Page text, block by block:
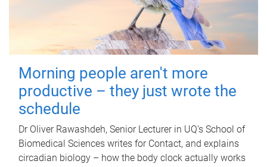
Morning people aren't more
productive – they just wrote the
schedule
Dr Oliver Rawashdeh, Senior Lecturer in UQ's School of
Biomedical Sciences writes for Contact, and explains
circadian biology – how the body clock actually works